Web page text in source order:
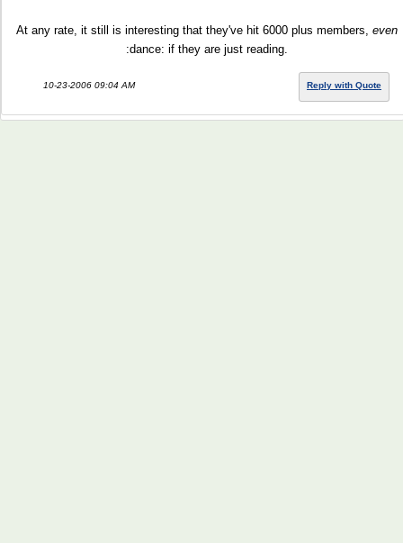
At any rate, it still is interesting that they've hit 6000 plus members, even
:dance: if they are just reading.
10-23-2006 09:04 AM Reply with Quote